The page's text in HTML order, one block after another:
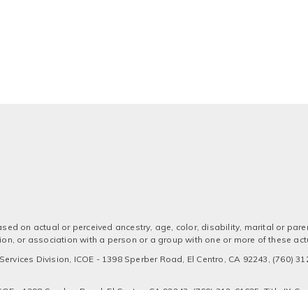
on actual or perceived ancestry, age, color, disability, marital or
or association with a person or a group with one or more of these
Division, ICOE - 1398 Sperber Road, El Centro, CA 92243, (760)